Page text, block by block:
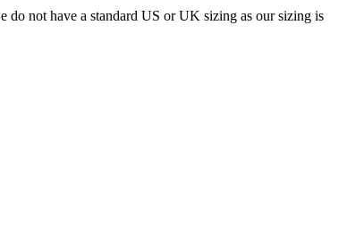
do not have a standard US or UK sizing as our sizing is